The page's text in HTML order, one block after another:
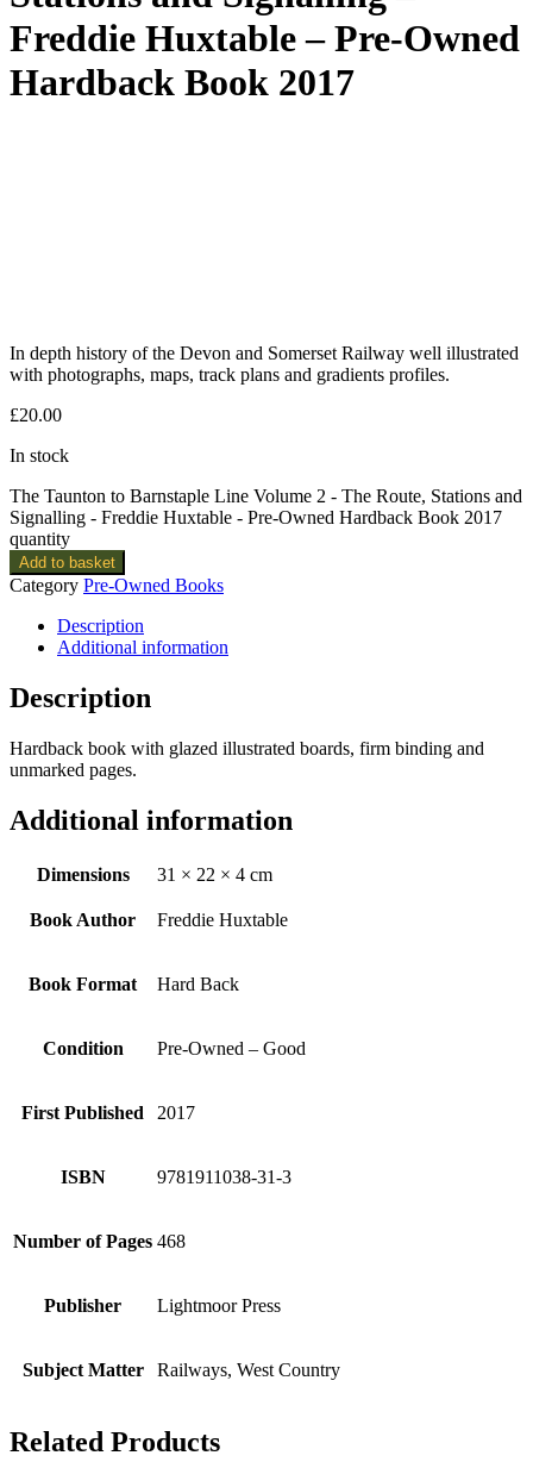
Freddie Huxtable – Pre-Owned
Hardback Book 2017
In depth history of the Devon and Somerset Railway well illustrated
with photographs, maps, track plans and gradients profiles.
£20.00
In stock
The Taunton to Barnstaple Line Volume 2 - The Route, Stations and
Signalling - Freddie Huxtable - Pre-Owned Hardback Book 2017
quantity
Add to basket
Category Pre-Owned Books
Description
Additional information
Description
Hardback book with glazed illustrated boards, firm binding and
unmarked pages.
Additional information
Dimensions 31 × 22 × 4 cm
Book Author Freddie Huxtable
Book Format Hard Back
Condition Pre-Owned – Good
First Published 2017
ISBN 9781911038-31-3
Number of Pages 468
Publisher Lightmoor Press
Subject Matter Railways, West Country
Related Products